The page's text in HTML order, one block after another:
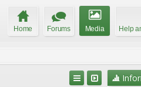
Home Forums Media Help